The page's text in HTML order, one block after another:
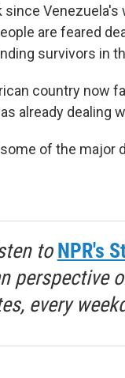
since
are feared
survivors in
country now
already dealing
of the major
toNPR's
perspective
every